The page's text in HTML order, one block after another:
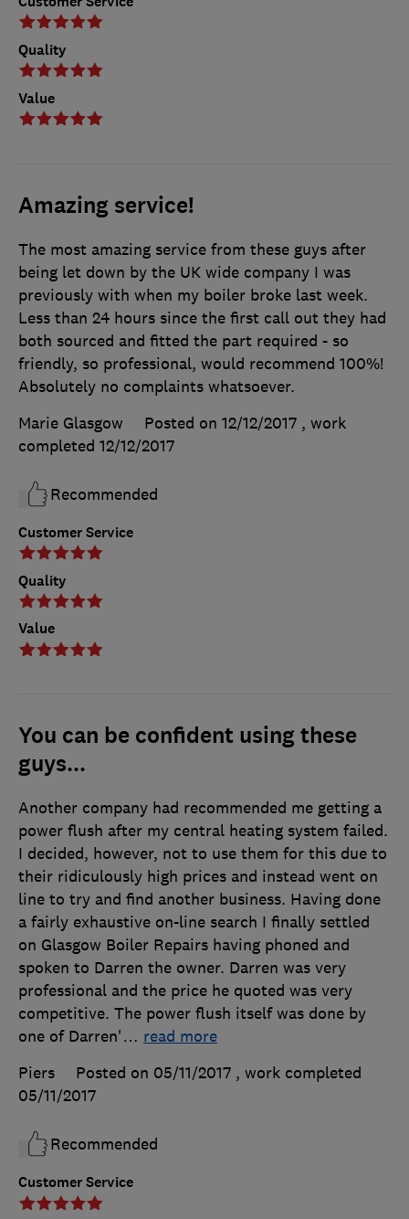
Quality
Value
Amazing service!
Customer Service
Quality
Value
The most amazing service from these guys after
being let down by the UK wide company I was
previously with when my boiler broke last week.
Less than 24 hours since the first call out they had
both sourced and fitted the part required - so
friendly, so professional, would recommend 100%!
Absolutely no complaints whatsoever.
Marie Glasgow
Posted on 12/12/2017 , work
completed 12/12/2017
Recommended
You can be confident using these
guys...
Customer Service
Another company had recommended me getting a
power flush after my central heating system failed.
I decided, however, not to use them for this due to
their ridiculously high prices and instead went on
line to try and find another business. Having done
a fairly exhaustive on-line search I finally settled
on Glasgow Boiler Repairs having phoned and
spoken to Darren the owner. Darren was very
professional and the price he quoted was very
competitive. The power flush itself was done by
one of Darren'… read more
Piers
Posted on 05/11/2017 , work completed
05/11/2017
Recommended